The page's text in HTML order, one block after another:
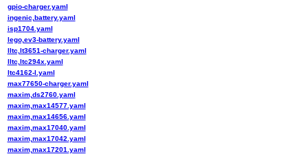
gpio-charger.yaml
ingenic,battery.yaml
isp1704.yaml
lego,ev3-battery.yaml
lltc,lt3651-charger.yaml
lltc,ltc294x.yaml
ltc4162-l.yaml
max77650-charger.yaml
maxim,ds2760.yaml
maxim,max14577.yaml
maxim,max14656.yaml
maxim,max17040.yaml
maxim,max17042.yaml
maxim,max17201.yaml